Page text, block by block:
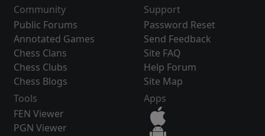
Community
Public Forums
Annotated Games
Chess Clans
Chess Clubs
Chess Blogs
Support
Password Reset
Send Feedback
Site FAQ
Help Forum
Site Map
Tools
FEN Viewer
PGN Viewer
Apps